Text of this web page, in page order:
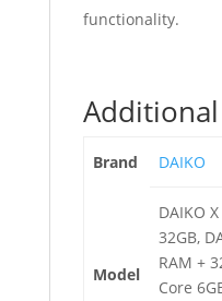
functionality.
Brand DAIKO
Model
DAIKO
32GB,
RAM +
Core